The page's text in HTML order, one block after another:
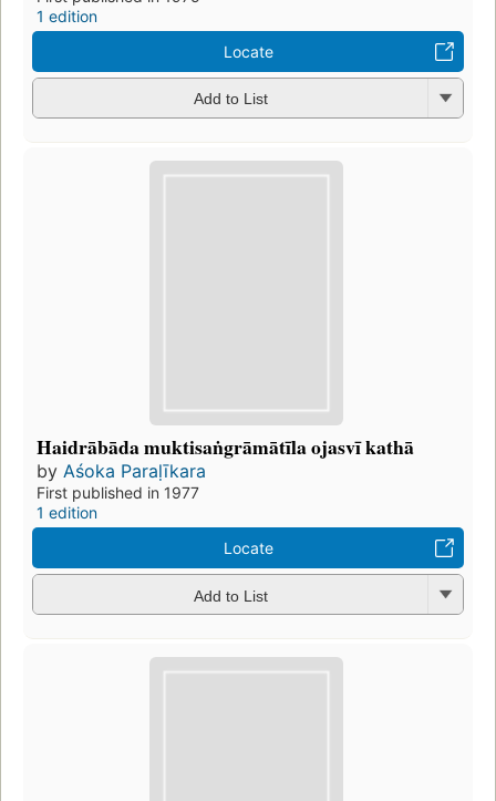
1 edition
Locate
Add to List
Haidrābāda muktisaṅgrāmātīla ojasvī kathā
by Aśoka Paraḷīkara
First published in 1977
1 edition
Locate
Add to List